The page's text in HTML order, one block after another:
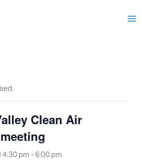
Clean Air
4:30 pm - 6:00 pm